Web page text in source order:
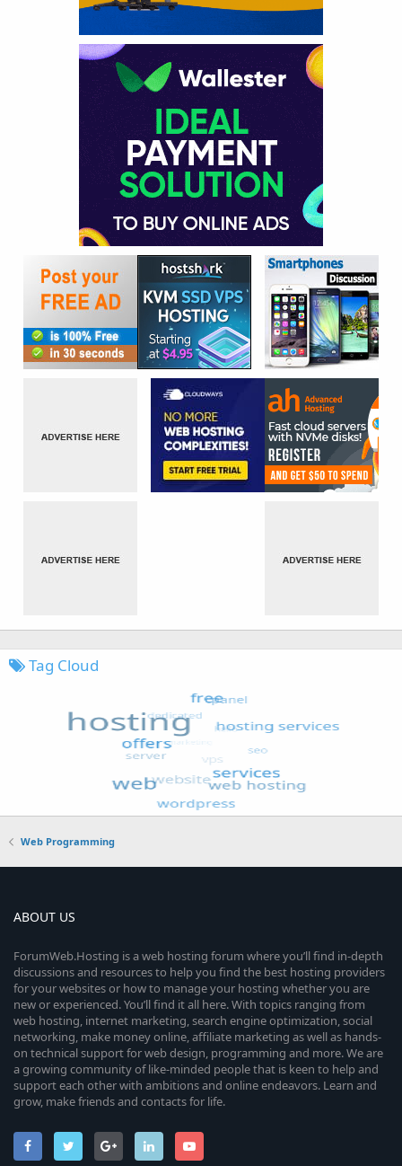
Tag Cloud
Web Programming
ABOUT US
ForumWeb.Hosting is a web hosting forum where you’ll find in-depth
discussions and resources to help you find the best hosting providers
for your websites or how to manage your hosting whether you are
new or experienced. You’ll find it all here. With topics ranging from
web hosting, internet marketing, search engine optimization, social
networking, make money online, affiliate marketing as well as hands-
on technical support for web design, programming and more. We are
a growing community of like-minded people that is keen to help and
support each other with ambitions and online endeavors. Learn and
grow, make friends and contacts for life.